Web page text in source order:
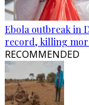
Ebola outbreak in
record, killing
RECOMMENDED